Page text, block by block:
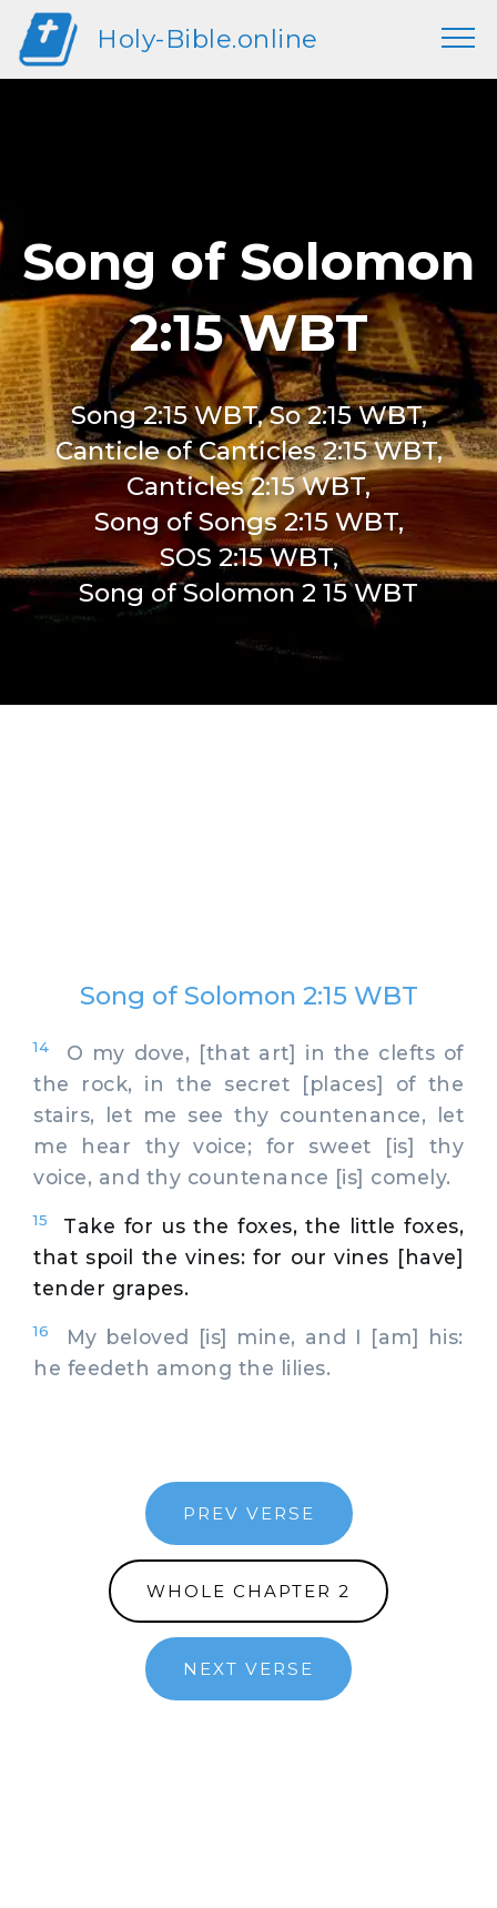
Holy-Bible.online
Song of Solomon
2:15 WBT
Song 2:15 WBT, So 2:15 WBT,
Canticle of Canticles 2:15 WBT,
Canticles 2:15 WBT,
Song of Songs 2:15 WBT,
SOS 2:15 WBT,
Song of Solomon 2 15 WBT
Song of Solomon 2:15 WBT
14
O my dove, [that art] in the clefts of
the rock, in the secret [places] of the
stairs, let me see thy countenance, let
me hear thy voice; for sweet [is] thy
voice, and thy countenance [is] comely.
15
Take for us the foxes, the little foxes,
that spoil the vines: for our vines [have]
tender grapes.
16
My beloved [is] mine, and I [am] his:
he feedeth among the lilies.
PREV VERSE
WHOLE CHAPTER 2
NEXT VERSE